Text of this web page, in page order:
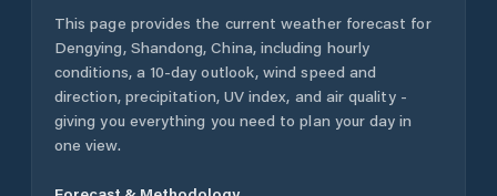
This page provides the current weather forecast for
Dengying, Shandong,China, including hourly
conditions, a 10-day outlook, wind speed and
direction, precipitation, UV index, and air quality -
giving you everything you need to plan your day in
one view.